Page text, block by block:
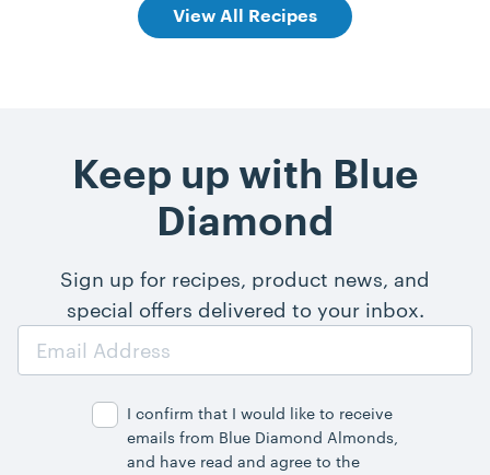
View All Recipes
Keep up with Blue
Diamond
Sign up for recipes, product news, and
special offers delivered to your inbox.
Email
I confirm that I would like to receive
emails from Blue Diamond Almonds,
and have read and agree to the